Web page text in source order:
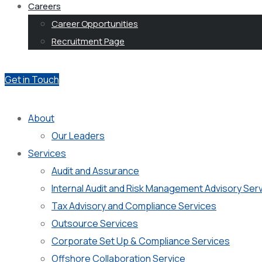
Careers
Career Opportunities
Recruitment Page
Get in Touch
About
Our Leaders
Services
Audit and Assurance
Internal Audit and Risk Management Advisory
Tax Advisory and Compliance Services
Outsource Services
Corporate Set Up & Compliance Services
Offshore Collaboration Service